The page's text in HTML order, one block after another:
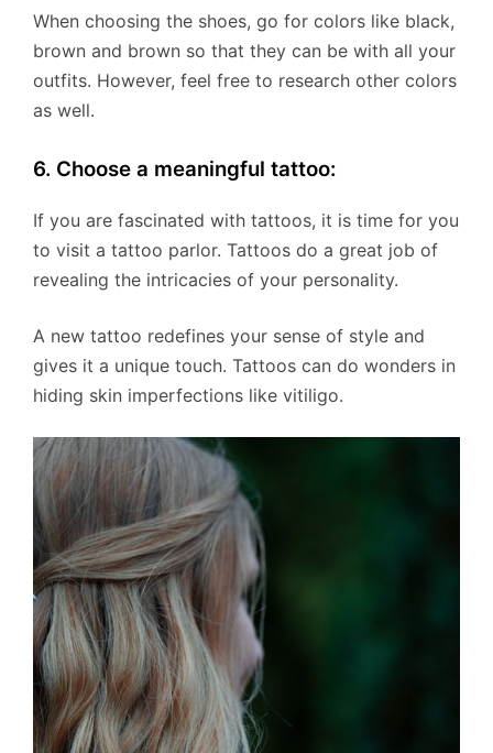
When choosing the shoes, go for colors like black,
brown and brown so that they can be with all your
outfits. However, feel free to research other colors
as well.
6. Choose a meaningful tattoo:
If you are fascinated with tattoos, it is time for you
to visit a tattoo parlor. Tattoos do a great job of
revealing the intricacies of your personality.
A new tattoo redefines your sense of style and
gives it a unique touch. Tattoos can do wonders in
hiding skin imperfections like vitiligo.